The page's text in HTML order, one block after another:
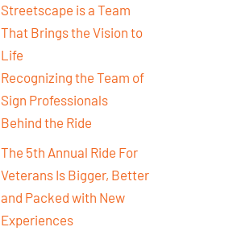
Streetscape is a Team
That Brings the Vision to
Life
Recognizing the Team of
Sign Professionals
Behind the Ride
The 5th Annual Ride For
Veterans Is Bigger, Better
and Packed with New
Experiences